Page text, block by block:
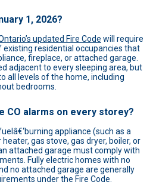
1, 2026?
updated Fire Code will require
existing residential occupancies that
fireplace, or attached garage.
adjacent to every sleeping area, but
all levels of the home, including
bedrooms.
CO alarms on every storey?
appliance (such as a
gas stove, gas dryer, boiler, or
attached garage must comply with
Fully electric homes with no
no attached garage are generally
under the Fire Code.